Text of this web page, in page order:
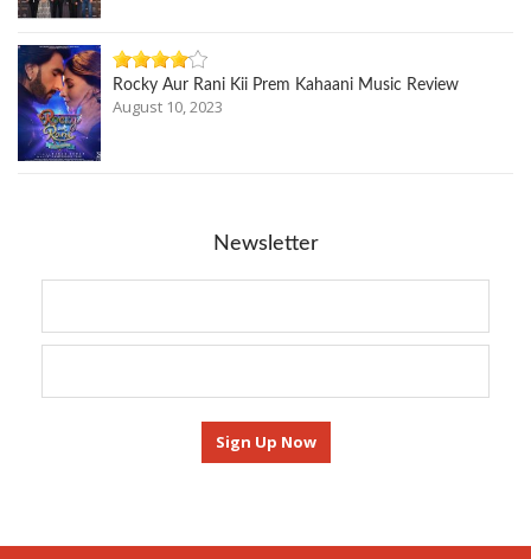
Rocky Aur Rani Kii Prem Kahaani Music Review
August 10, 2023
Newsletter